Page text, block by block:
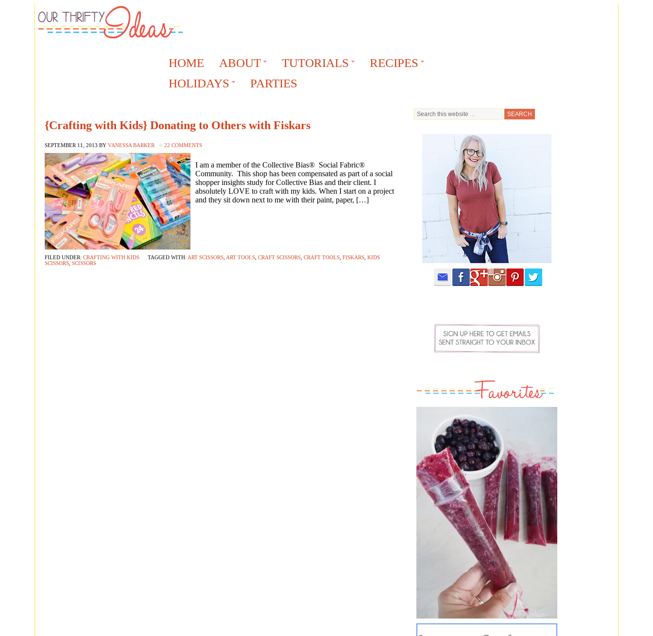
HOME ABOUT TUTORIALS
RECIPES
HOLIDAYS
PARTIES
{Crafting with Kids} Donating to Others with Fiskars
SEPTEMBER 11, 2013 BY VANESSA BARKER 22 COMMENTS
I am a member of the Collective Bias® Social Fabric®
Community. This shop has been compensated as part of a social
shopper insights study for Collective Bias and their client. I
absolutely LOVE to craft with my kids. When I start on a project
and they sit down next to me with their paint, paper, […]
FILED UNDER: CRAFTING WITH KIDS TAGGED WITH: ART SCISSORS ART TOOLS CRAFT SCISSORS CRAFT TOOLS FISKARS KIDS
SCISSORS SCISSORS